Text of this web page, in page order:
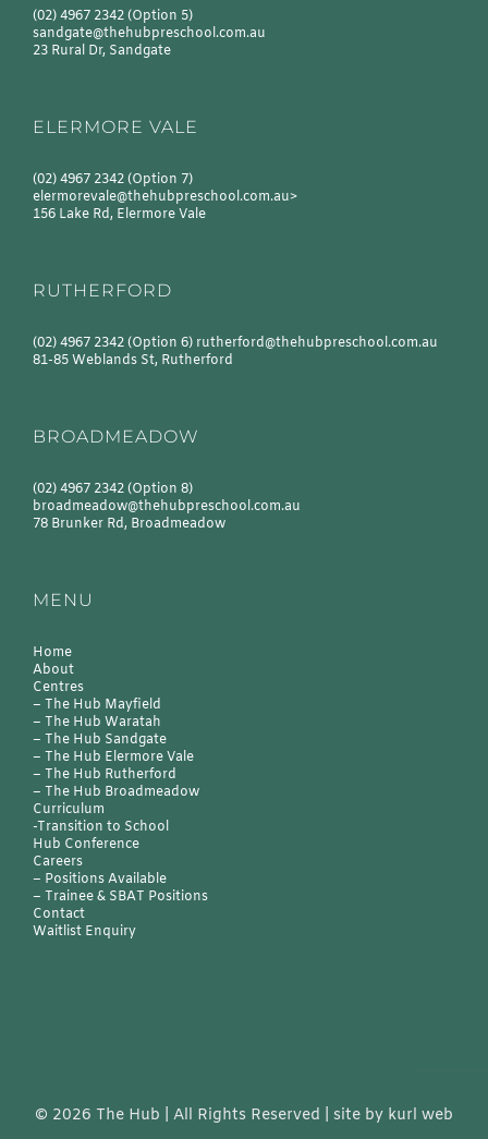
(02) 4967 2342(Option 5)
sandgate@thehubpreschool.com.au
23 Rural Dr, Sandgate
ELERMORE VALE
(02) 4967 2342(Option 7)
elermorevale@thehubpreschool.com.au>
156 Lake Rd, Elermore Vale
RUTHERFORD
(02) 4967 2342(Option 6) rutherford@thehubpreschool.com.au
81-85 Weblands St, Rutherford
BROADMEADOW
(02) 4967 2342(Option 8)
broadmeadow@thehubpreschool.com.au
78 Brunker Rd, Broadmeadow
MENU
Home
About
Centres
– The Hub Mayfield
– The Hub Waratah
– The Hub Sandgate
– The Hub Elermore Vale
– The Hub Rutherford
– The Hub Broadmeadow
Curriculum
-Transition to School
Hub Conference
Careers
– Positions Available
– Trainee & SBAT Positions
Contact
Waitlist Enquiry
© 2026 The Hub | All Rights Reserved | site by kurl web